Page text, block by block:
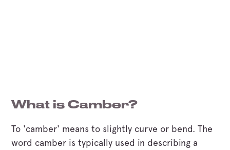
What is Camber?
To 'camber' means to slightly curve or bend. The
word camber is typically used in describing a